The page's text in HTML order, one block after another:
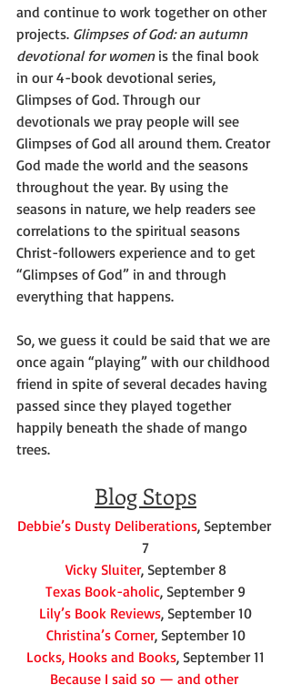
and continue to work together on other
projects. Glimpses of God: an autumn
devotional for women is the final book
in our 4-book devotional series,
Glimpses of God. Through our
devotionals we pray people will see
Glimpses of God all around them. Creator
God made the world and the seasons
throughout the year. By using the
seasons in nature, we help readers see
correlations to the spiritual seasons
Christ-followers experience and to get
“Glimpses of God” in and through
everything that happens.
So, we guess it could be said that we are
once again “playing” with our childhood
friend in spite of several decades having
passed since they played together
happily beneath the shade of mango
trees.
Blog Stops
Debbie’s Dusty Deliberations, September
7
Vicky Sluiter, September 8
Texas Book-aholic, September 9
Lily’s Book Reviews, September 10
Christina’s Corner, September 10
Locks, Hooks and Books, September 11
Because I said so — and other